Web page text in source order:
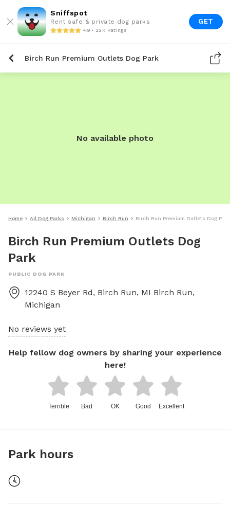
Sniffspot
Rent safe & private dog parks
4.9 • 22K Ratings
GET
Birch Run Premium Outlets Dog Park
No available photo
Home All Dog Parks Michigan Birch Run Birch Run Premium Outlets Dog Park
Birch Run Premium Outlets Dog
Park
PUBLIC DOG PARK
12240 S Beyer Rd, Birch Run, MI Birch Run,
Michigan
No reviews yet
Help fellow dog owners by sharing your experience
here!
Terrible Bad OK Good Excellent
Park hours